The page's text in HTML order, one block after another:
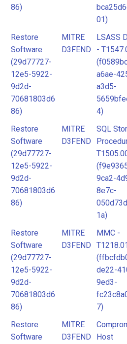
86)
01)
Restore
Software
(29d77727-
12e5-5922-
9d2d-
70681803d6
86)
MITRE
D3FEND
LSASS
-
a6ae-
a3d5-
4)
Restore
Software
(29d77727-
12e5-5922-
9d2d-
70681803d6
86)
MITRE
D3FEND
SQL
9ca2-
8e7c-
1a)
Restore
Software
(29d77727-
12e5-5922-
9d2d-
70681803d6
86)
MITRE
D3FEND
MMC -
de22-
9ed3-
7)
Restore
Software
MITRE
D3FEND
Host